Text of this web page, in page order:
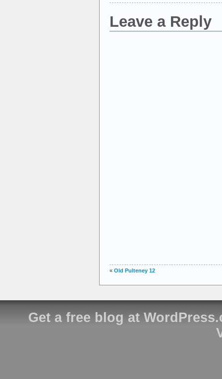
Leave a Reply
« Old Pulteney 12
Get a free blog at